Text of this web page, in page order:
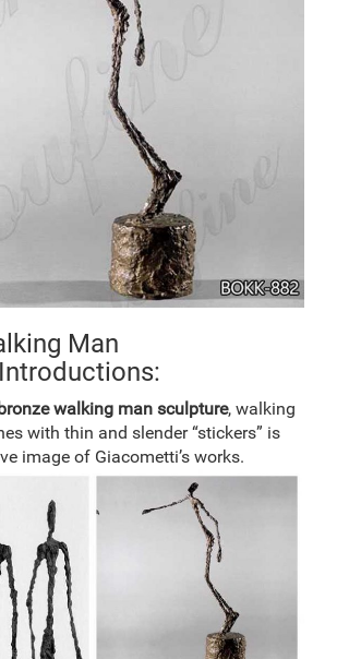
Man
walking man sculpture, walking
with thin and slender “stickers” is
image of Giacometti’s works.